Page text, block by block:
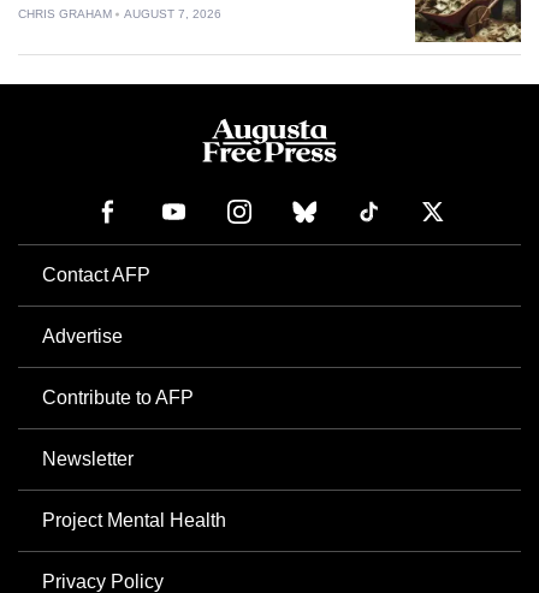
CHRIS GRAHAM AUGUST 7, 2026
Contact AFP
Advertise
Contribute to AFP
Newsletter
Project Mental Health
Privacy Policy